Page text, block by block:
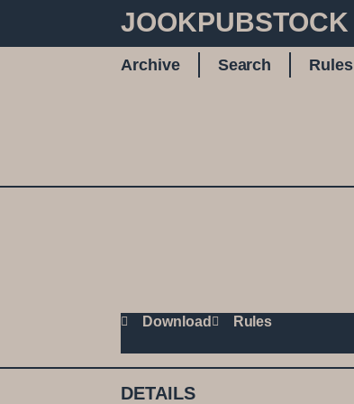
JOOKPUBSTOCK
Archive Search
Rules
Download Rules
DETAILS